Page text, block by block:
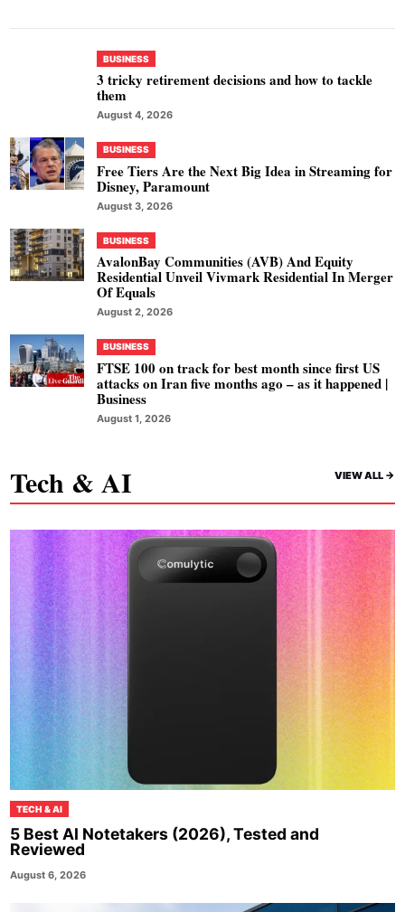
BUSINESS
3 tricky retirement decisions and how to tackle
them
August 4, 2026
BUSINESS
Free Tiers Are the Next Big Idea in Streaming for
Disney, Paramount
August 3, 2026
BUSINESS
AvalonBay Communities (AVB) And Equity
Residential Unveil Vivmark Residential In Merger
Of Equals
August 2, 2026
BUSINESS
FTSE 100 on track for best month since first US
attacks on Iran five months ago – as it happened |
Business
August 1, 2026
Tech & AI VIEW ALL ->
TECH & AI
5 Best AI Notetakers (2026), Tested and
Reviewed
August 6, 2026